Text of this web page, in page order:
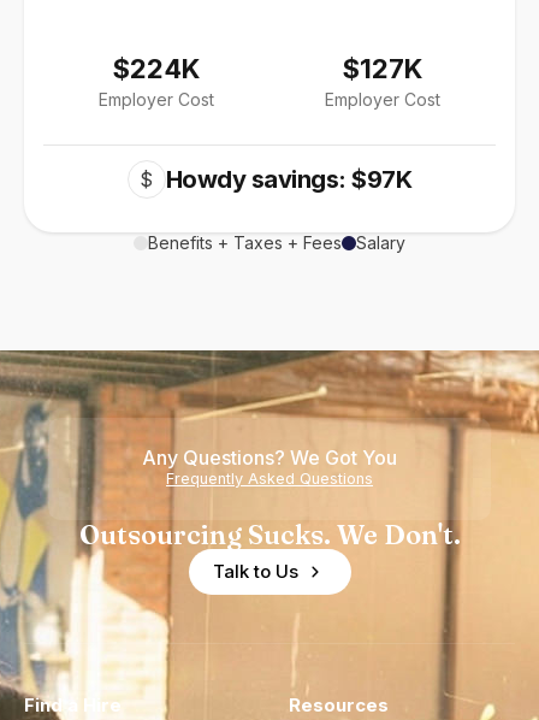
$224K
Employer Cost
$127K
Employer Cost
$ Howdy savings: $97K
Benefits + Taxes + Fees Salary
Any Questions? We Got You
Frequently Asked Questions
Outsourcing Sucks. We Don't.
Talk to Us
Find a Hire Resources